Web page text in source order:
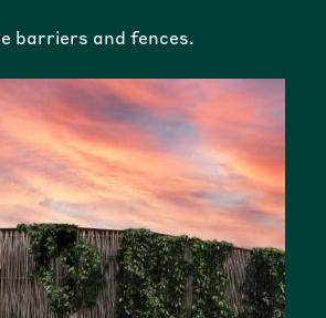
barriers and fences.